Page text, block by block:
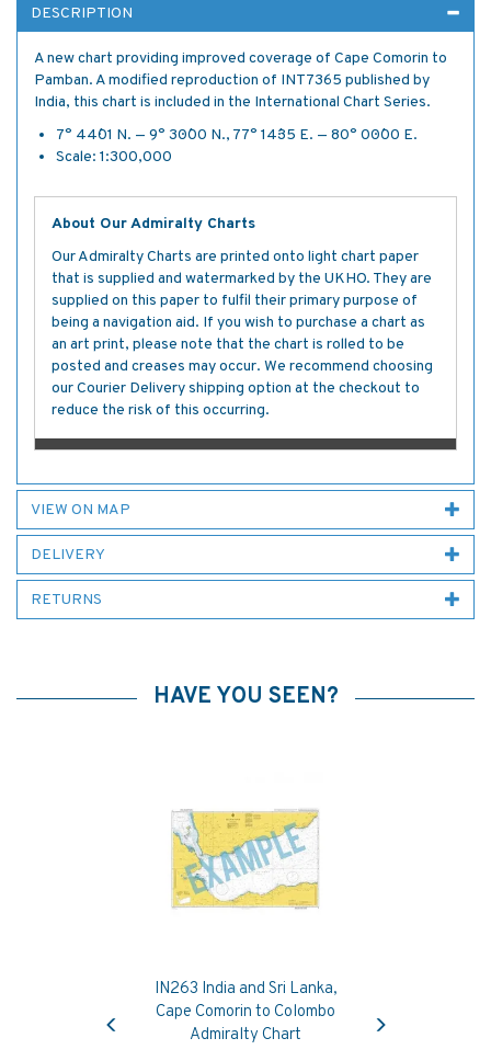
DESCRIPTION
A new chart providing improved coverage of Cape Comorin to
Pamban. A modified reproduction of INT7365 published by
India, this chart is included in the International Chart Series.
7° 44´·01 N. — 9° 30´·00 N., 77° 14´·35 E. — 80° 00´·00 E.
Scale: 1:300,000
About Our Admiralty Charts
Our Admiralty Charts are printed onto light chart paper
that is supplied and watermarked by the UKHO. They are
supplied on this paper to fulfil their primary purpose of
being a navigation aid. If you wish to purchase a chart as
an art print, please note that the chart is rolled to be
posted and creases may occur. We recommend choosing
our Courier Delivery shipping option at the checkout to
reduce the risk of this occurring.
VIEW ON MAP
DELIVERY
RETURNS
HAVE YOU SEEN?
IN263 India and Sri Lanka,
Cape Comorin to Colombo
Admiralty Chart
Previous